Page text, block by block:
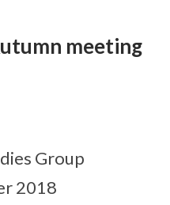
meeting
Group
2018